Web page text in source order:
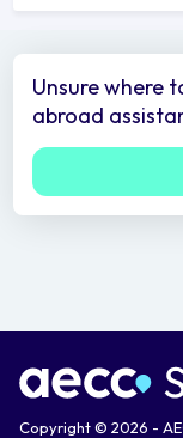
Unsure where
abroad
Copyright © 2026 -